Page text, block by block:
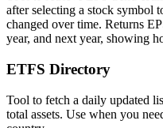
after selecting a stock symbol
changed over time. Returns
year, and next year, showing
ETFS Directory
Tool to fetch a daily updated
total assets. Use when you